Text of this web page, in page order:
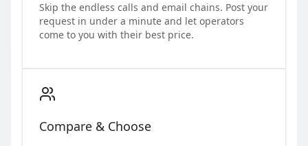
Skip the endless calls and email chains. Post your
request in under a minute and let operators
come to you with their best price.
Compare & Choose